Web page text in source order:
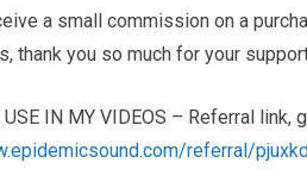
a small commission on a
thank you so much for your
USE IN MY VIDEOS – Referral
referral/